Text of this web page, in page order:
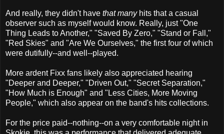
And really, they didn't have that manyhits that a casual
observer such as myself would know. Really, just "One
Thing Leads to Another," "Saved By Zero," "Stand or Fall,"
"Red Skies" and "Are We Ourselves," the first four of which
were dutifully--and well--played.
More ardent Fixx fans likely also appreciated hearing
"Deeper and Deeper," "Driven Out," "Secret Separation,"
"How Much is Enough" and "Less Cities, More Moving
People," which also appear on the band's hits collections.
For the price paid--nothing--on a very comfortable night in